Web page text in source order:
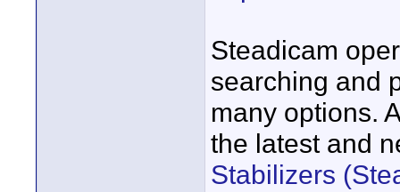
Steadicam
searching and
many options.
the latest and
Stabilizers